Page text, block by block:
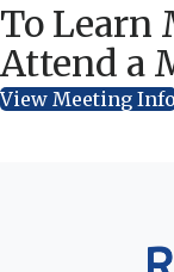
To Learn
Attend a
View Meeting